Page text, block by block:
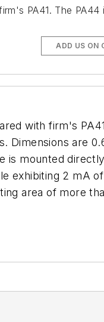
PA41. The PA44
ADD US ON
with firm's
Dimensions are
is mounted
exhibiting 2 mA of
area of more